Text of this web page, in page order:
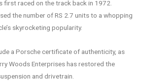
first raced on the track back in 1972.
the number of RS 2.7 units to a whopping
skyrocketing popularity.
a Porsche certificate of authenticity, as
Woods Enterprises has restored the
and drivetrain.